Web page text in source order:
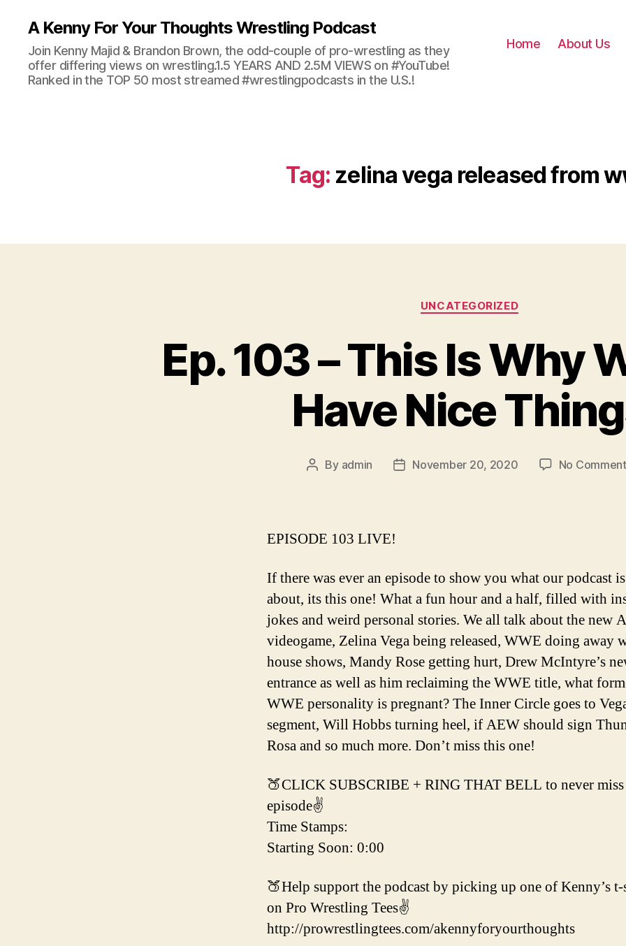
A Kenny For Your Thoughts Wrestling Podcast
Join Kenny Majid & Brandon Brown, the odd-couple of pro-wrestling as they
offer differing views on wrestling.1.5 YEARS AND 2.5M VIEWS on #YouTube!
Ranked in the TOP 50 most streamed #wrestlingpodcasts in the U.S.!
Home About Us
Tag: zelina vega released from
Categories
UNCATEGORIZED
Ep. 103 – This Is Why
Have Nice
Post
By admin
PostNovember 20, 2020 No
EPISODE 103 LIVE!
If there was ever an episode to show you what our podcast
about, its this one! What a fun hour and a half, filled with
jokes and weird personal stories. We all talk about the new
videogame, Zelina Vega being released, WWE doing away
house shows, Mandy Rose getting hurt, Drew McIntyre’s
entrance as well as him reclaiming the WWE title, what
WWE personality is pregnant? The Inner Circle goes to
segment, Will Hobbs turning heel, if AEW should sign
Rosa and so much more. Don’t miss this one!
🍑CLICK SUBSCRIBE + RING THAT BELL to never
episode✌️
Time Stamps:
Starting Soon: 0:00
🍑Help support the podcast by picking up one of Kenny’s
on Pro Wrestling Tees✌️
http://prowrestlingtees.com/akennyforyourthoughts